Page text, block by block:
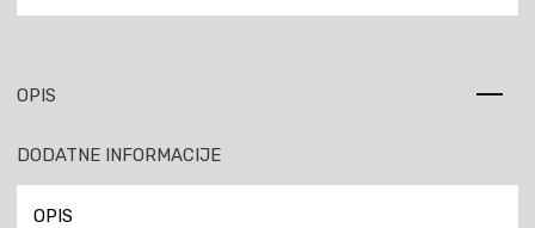
OPIS
DODATNE INFORMACIJE
OPIS